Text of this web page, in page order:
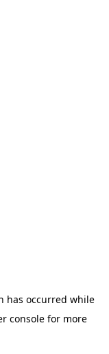
has occurred while
console for more